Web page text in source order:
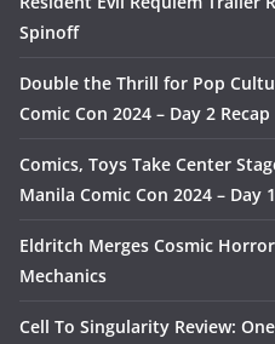
Spinoff
Double the Thrill for Pop
Comic Con 2024 – Day 2 Recap
Comics, Toys Take Center
Manila Comic Con 2024 – Day
Eldritch Merges Cosmic
Mechanics
Cell To Singularity Review: